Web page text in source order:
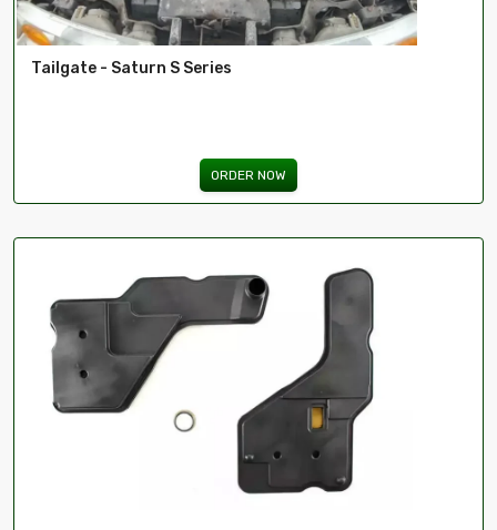
Tailgate - Saturn S Series
ORDER NOW